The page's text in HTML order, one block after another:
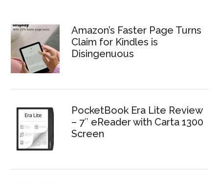
Amazon’s Faster Page Turns
Claim for Kindles is
Disingenuous
PocketBook Era Lite Review
– 7″ eReader with Carta 1300
Screen